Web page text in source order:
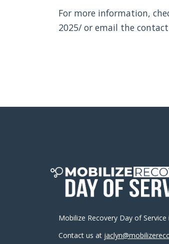
For more information,
2025/ or email the
Mobilize Recovery Day of
Contact us at